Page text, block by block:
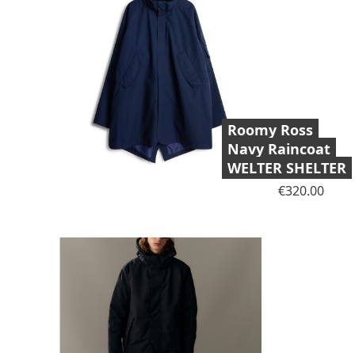
Roomy Ross
Navy Raincoat
WELTER SHELTER
Price
€320.00